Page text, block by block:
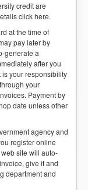
credit are
click here.
at the time of
pay later by
generate a
after you
is your responsibility
your
Payment by
date unless other
agency and
register online
site will auto-
give it and
department and